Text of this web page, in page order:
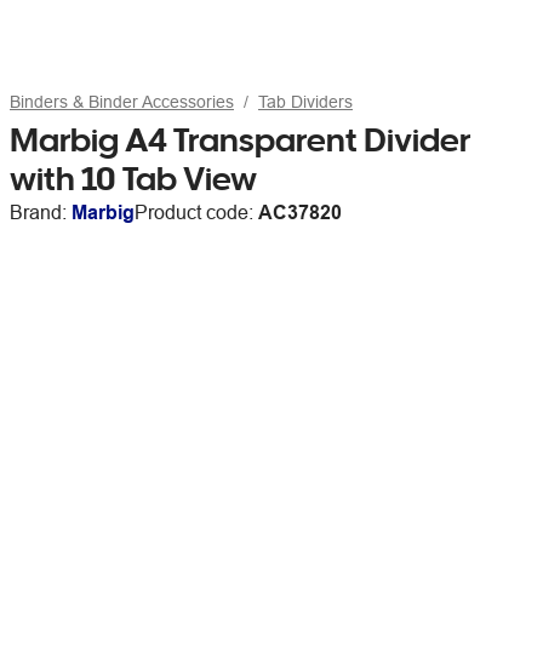
Binders & Binder Accessories Tab Dividers
Marbig A4 Transparent Divider
with 10 Tab View
Brand: MarbigProduct code: AC37820